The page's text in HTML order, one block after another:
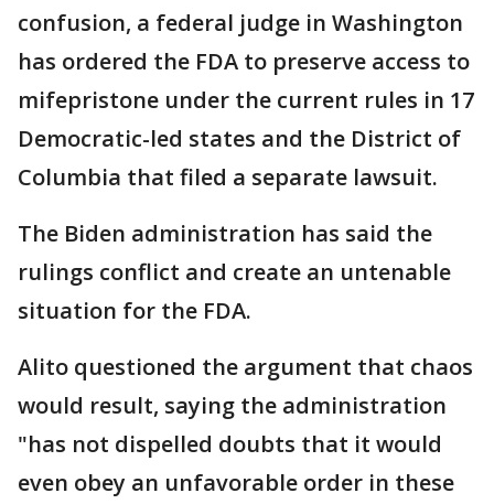
confusion, a federal judge in Washington
has ordered the FDA to preserve access to
mifepristone under the current rules in 17
Democratic-led states and the District of
Columbia that filed a separate lawsuit.
The Biden administration has said the
rulings conflict and create an untenable
situation for the FDA.
Alito questioned the argument that chaos
would result, saying the administration
"has not dispelled doubts that it would
even obey an unfavorable order in these